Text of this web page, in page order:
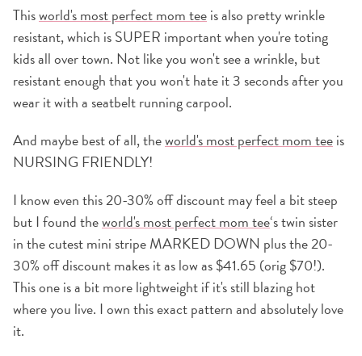
Thisworld's most perfect mom teeis also pretty wrinkle
resistant, which is SUPER important when you're toting
kids all over town. Not like you won't see a wrinkle, but
resistant enough that you won't hate it 3 seconds after you
wear it with a seatbelt running carpool.
And maybe best of all, theworld's most perfect mom teeis
NURSING FRIENDLY!
I know even this 20-30% off discount may feel a bit steep
but I found theworld's most perfect mom tee‘s twin sister
in the cutest mini stripe MARKED DOWN plus the 20-
30% off discount makes it as low as $41.65 (orig $70!).
This one is a bit more lightweight if it's still blazing hot
where you live. I own this exact pattern and absolutely love
it.